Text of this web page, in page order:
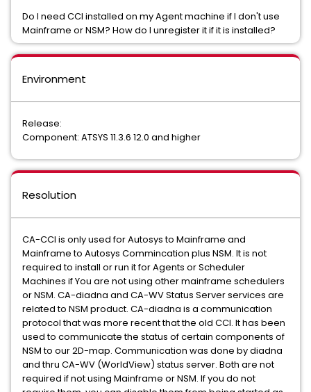
Do I need CCI installed on my Agent machine if I don't use
Mainframe or NSM? How do I unregister it if it is installed?
Environment
Release:
Component: ATSYS 11.3.6 12.0 and higher
Resolution
CA-CCI is only used for Autosys to Mainframe and
Mainframe to Autosys Commincation plus NSM. It is not
required to install or run it for Agents or Scheduler
Machines if You are not using other mainframe schedulers
or NSM. CA-diadna and CA-WV Status Server services are
related to NSM product. CA-diadna is a communication
protocol that was more recent that the old CCI. It has been
used to communicate the status of certain components of
NSM to our 2D-map. Communication was done by diadna
and thru CA-WV (WorldView) status server. Both are not
required if not using Mainframe or NSM. If you do not